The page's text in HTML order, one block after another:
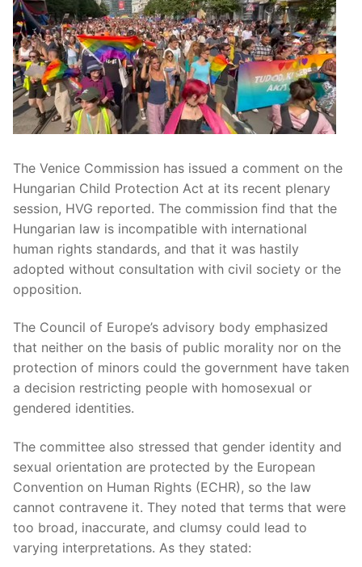
The Venice Commission has issued a comment on the
Hungarian Child Protection Act at its recent plenary
session, HVG reported. The commission find that the
Hungarian law is incompatible with international
human rights standards, and that it was hastily
adopted without consultation with civil society or the
opposition.
The Council of Europe’s advisory body emphasized
that neither on the basis of public morality nor on the
protection of minors could the government have taken
a decision restricting people with homosexual or
gendered identities.
The committee also stressed that gender identity and
sexual orientation are protected by the European
Convention on Human Rights (ECHR), so the law
cannot contravene it. They noted that terms that were
too broad, inaccurate, and clumsy could lead to
varying interpretations. As they stated: